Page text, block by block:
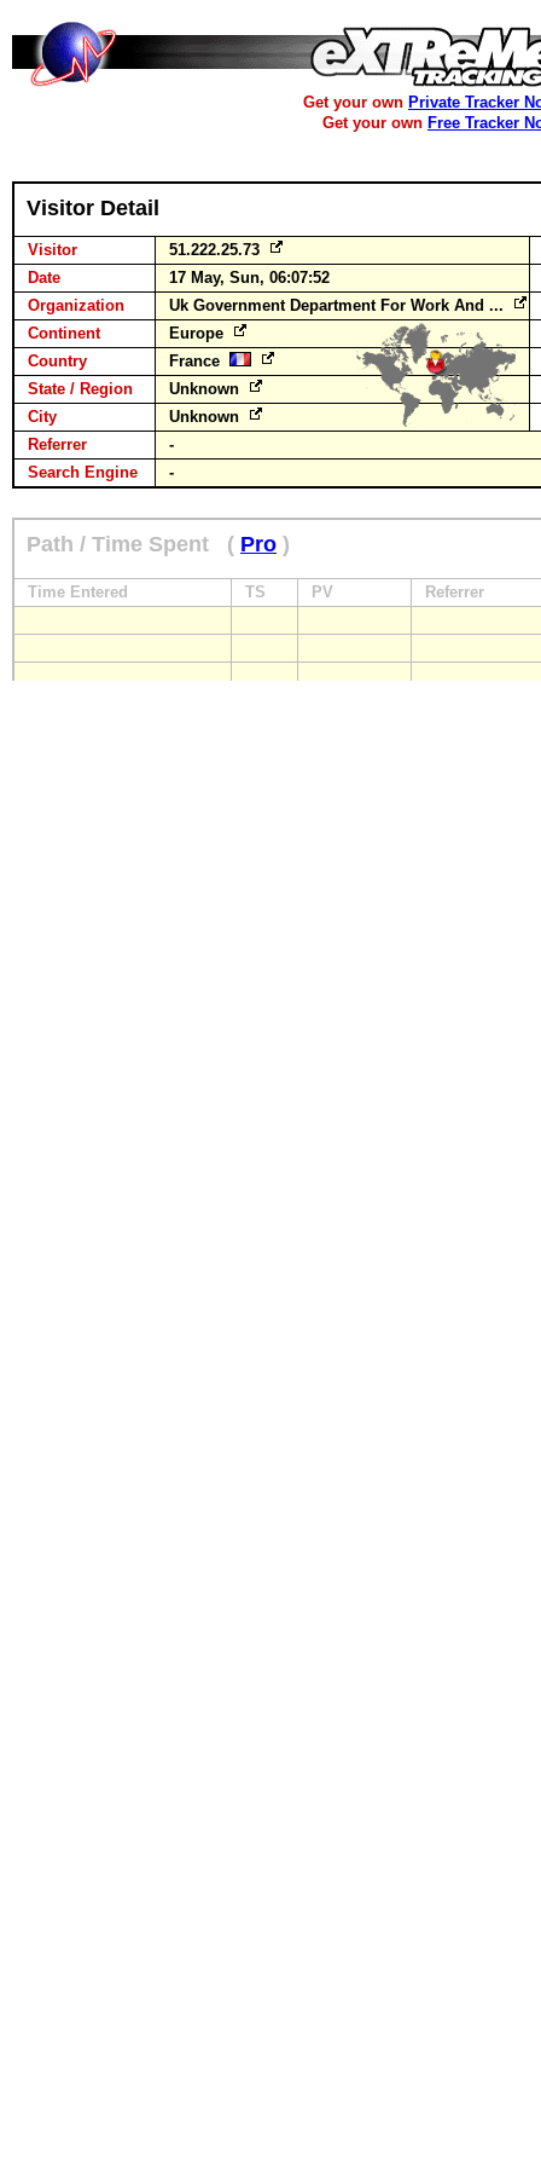
Get your own Private Tracker
Get your own Free Tracker
Visitor Detail
Visitor
51.222.25.73
Date
17 May, Sun, 06:07:52
Organization
Uk Government Department For Work And ...
Continent
Europe
Country
France
State / Region
Unknown
City
Unknown
Referrer
-
Search Engine
-
Path / Time Spent ( Pro )
Time Entered TS PV Referrer